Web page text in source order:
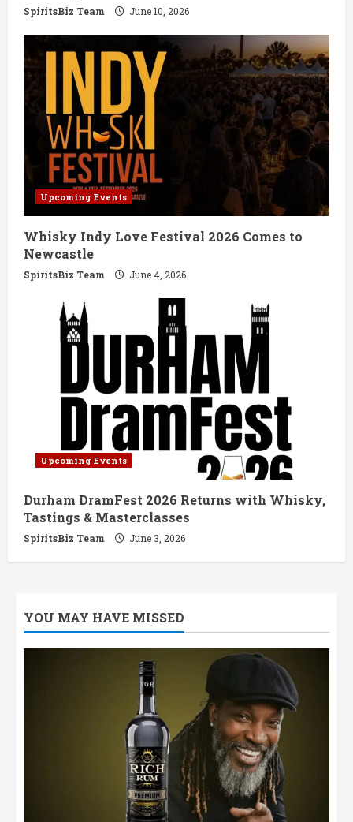
g
SpiritsBiz Team June 10, 2026
Upcoming Events
Whisky Indy Love Festival 2026 Comes to
Newcastle
SpiritsBiz Team June 4, 2026
Upcoming Events
Durham DramFest 2026 Returns with Whisky,
Tastings & Masterclasses
SpiritsBiz Team June 3, 2026
YOU MAY HAVE MISSED